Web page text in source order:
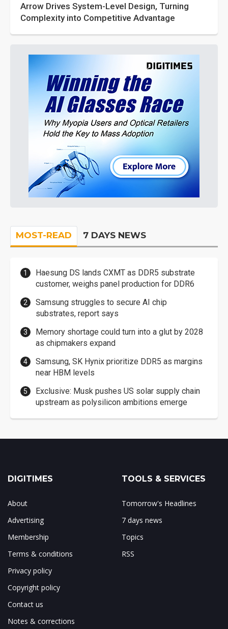
Arrow Drives System-Level Design, Turning
Complexity into Competitive Advantage
MOST-READ 7 DAYS NEWS
Haesung DS lands CXMT as DDR5 substrate
customer, weighs panel production for DDR6
Samsung struggles to secure AI chip
substrates, report says
Memory shortage could turn into a glut by 2028
as chipmakers expand
Samsung, SK Hynix prioritize DDR5 as margins
near HBM levels
Exclusive: Musk pushes US solar supply chain
upstream as polysilicon ambitions emerge
DIGITIMES
About
Advertising
Membership
Terms & conditions
Privacy policy
Copyright policy
Contact us
Notes & corrections
TOOLS & SERVICES
Tomorrow's Headlines
7 days news
Topics
RSS